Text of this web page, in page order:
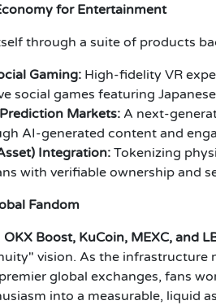
for Entertainment
through a suite of products
Gaming: High-fidelity VR
social games featuring
Markets:A next-
AI-generated content and
Integration: Tokenizing
with verifiable ownership and
Fandom
OKX Boost, KuCoin, MEXC, and
vision. As the infrastructure
global exchanges, fans
into a measurable, liquid